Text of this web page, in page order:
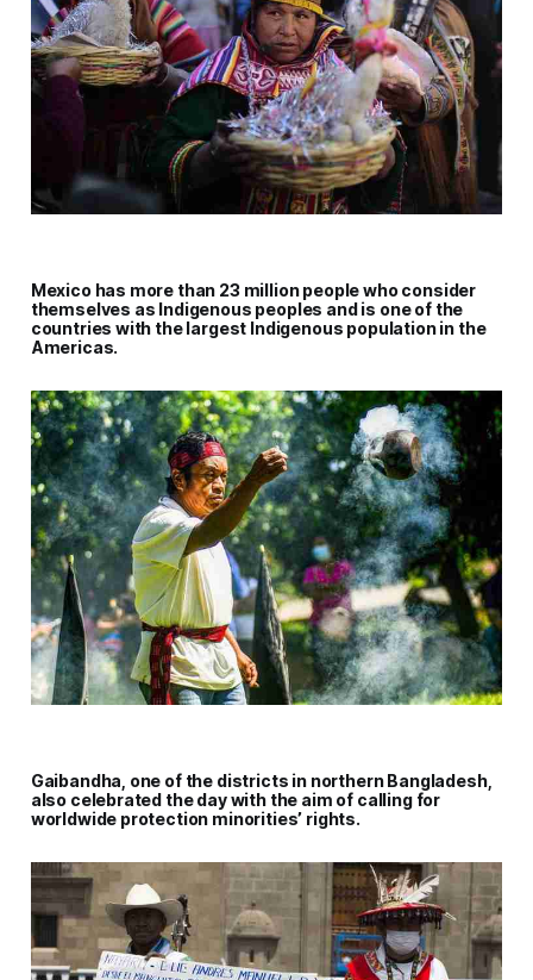
Mexico has more than 23 million people who consider
themselves as Indigenous peoples and is one of the
countries with the largest Indigenous population in the
Americas.
Gaibandha, one of the districts in northern Bangladesh,
also celebrated the day with the aim of calling for
worldwide protection minorities’ rights.